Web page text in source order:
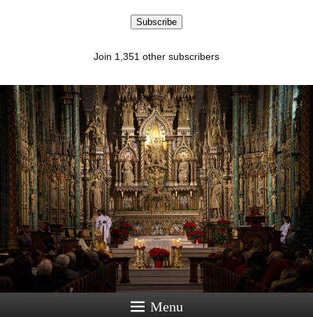
Subscribe
Join 1,351 other subscribers
Menu